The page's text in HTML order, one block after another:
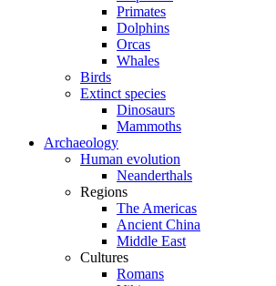
Primates
Dolphins
Orcas
Whales
Birds
Extinct species
Dinosaurs
Mammoths
Archaeology
Human evolution
Neanderthals
Regions
The Americas
Ancient China
Middle East
Cultures
Romans